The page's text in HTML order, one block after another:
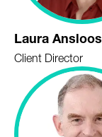
Laura Ansloos
Client Director